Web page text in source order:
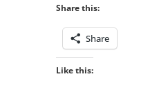
Share this:
Share
Like this: